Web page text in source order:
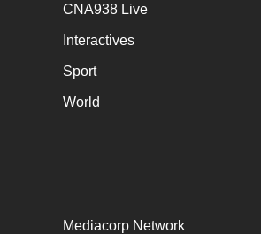
CNA938 Live
Interactives
Sport
World
Mediacorp Network